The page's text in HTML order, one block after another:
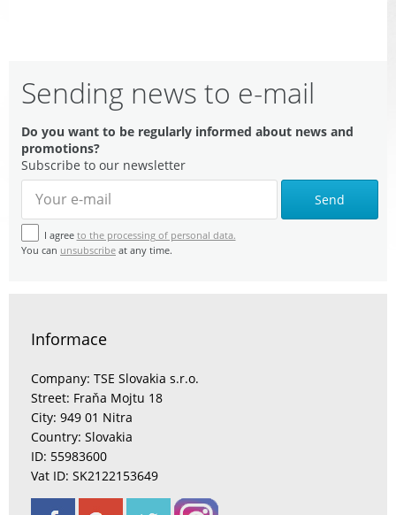
Sending news to e-mail
Do you want to be regularly informed about news and
promotions?
Subscribe to our newsletter
Send
I agree to the processing of personal data.
You can unsubscribe at any time.
Informace
Company: TSE Slovakia s.r.o.
Street: Fraňa Mojtu 18
City: 949 01 Nitra
Country: Slovakia
ID: 55983600
Vat ID: SK2122153649